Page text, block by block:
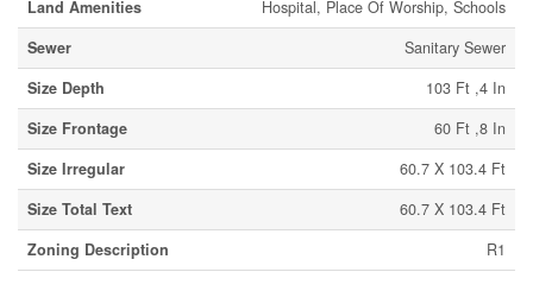
Land Amenities
Hospital, Place Of Worship, Schools
Sewer
Sanitary Sewer
Size Depth
103 Ft ,4 In
Size Frontage
60 Ft ,8 In
Size Irregular
60.7 X 103.4 Ft
Size Total Text
60.7 X 103.4 Ft
Zoning Description
R1